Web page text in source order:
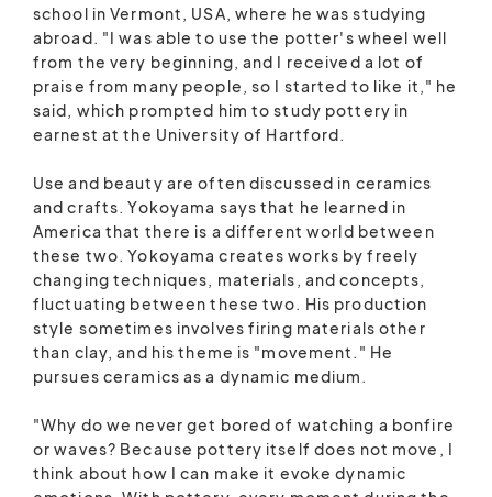
school in Vermont, USA, where he was studying
abroad. "I was able to use the potter's wheel well
from the very beginning, and I received a lot of
praise from many people, so I started to like it," he
said, which prompted him to study pottery in
earnest at the University of Hartford.
Use and beauty are often discussed in ceramics
and crafts. Yokoyama says that he learned in
America that there is a different world between
these two. Yokoyama creates works by freely
changing techniques, materials, and concepts,
fluctuating between these two. His production
style sometimes involves firing materials other
than clay, and his theme is "movement." He
pursues ceramics as a dynamic medium.
"Why do we never get bored of watching a bonfire
or waves? Because pottery itself does not move, I
think about how I can make it evoke dynamic